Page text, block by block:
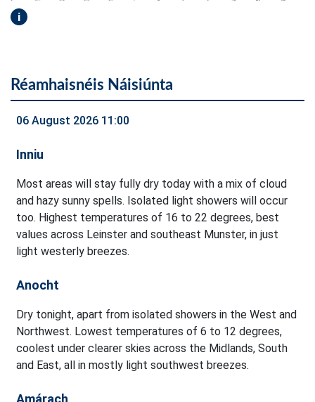
i
Réamhaisnéis Náisiúnta
06 August 2026 11:00
Inniu
Most areas will stay fully dry today with a mix of cloud
and hazy sunny spells. Isolated light showers will occur
too. Highest temperatures of 16 to 22 degrees, best
values across Leinster and southeast Munster, in just
light westerly breezes.
Anocht
Dry tonight, apart from isolated showers in the West and
Northwest. Lowest temperatures of 6 to 12 degrees,
coolest under clearer skies across the Midlands, South
and East, all in mostly light southwest breezes.
Amárach